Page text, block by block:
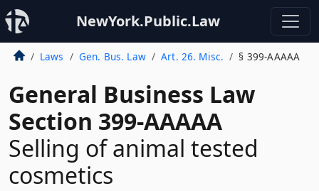
NewYork.Public.Law
Laws Gen. Bus. Law Art. 26. Misc. § 399-AAAAA
General Business Law
Section 399-AAAAA
Selling of animal tested
cosmetics